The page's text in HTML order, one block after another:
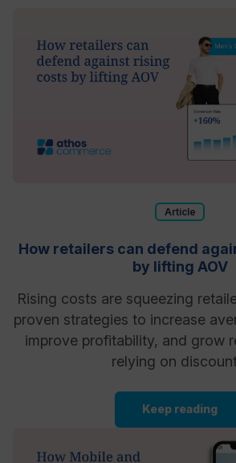
Article
How retailers can defend
by lifting AOV
Rising costs are squeezing
proven strategies to increase
improve profitability, and grow
relying on
Keep reading